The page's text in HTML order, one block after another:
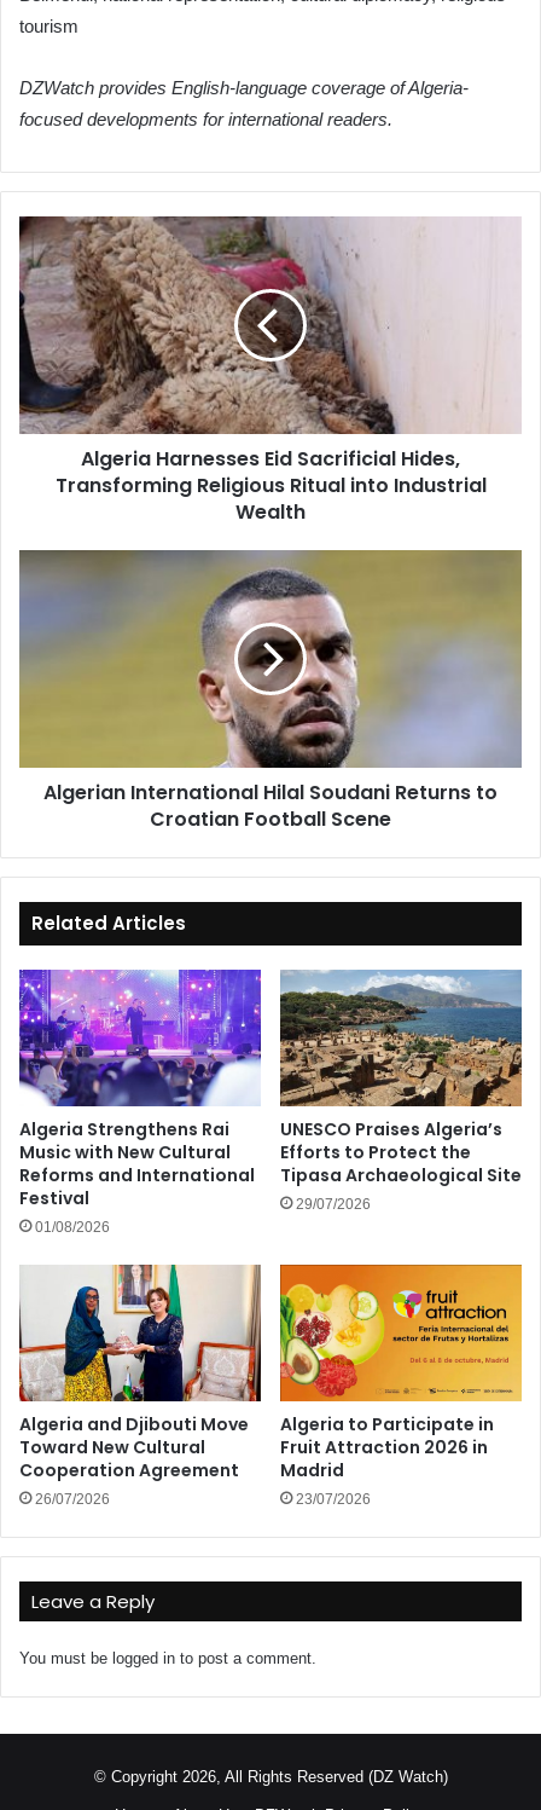
tourism
DZWatch provides English-language coverage of Algeria-
focused developments for international readers.
Algeria
Harnesses
Eid
Sacrificial
Hides,
Transforming
Religious
Ritual
into
Wealth
Algeria Harnesses Eid Sacrificial Hides,
Transforming Religious Ritual into Industrial
Wealth
Algerian
Scene
Algerian International Hilal Soudani Returns to
Croatian Football Scene
Related Articles
Algeria Strengthens Rai
Music with New Cultural
Reforms and International
Festival
01/08/2026
UNESCO Praises Algeria’s
Efforts to Protect the
Tipasa Archaeological Site
29/07/2026
Algeria and Djibouti Move
Toward New Cultural
Cooperation Agreement
26/07/2026
Algeria to Participate in
Fruit Attraction 2026 in
Madrid
23/07/2026
Leave a Reply
You must be logged in to post a comment.
© Copyright 2026, All Rights Reserved (DZ Watch)